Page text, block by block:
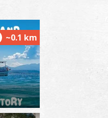
~6.7Km
~0.1 km